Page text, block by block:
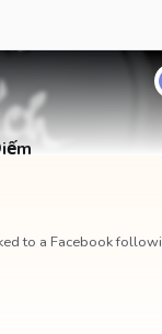
to a Facebook